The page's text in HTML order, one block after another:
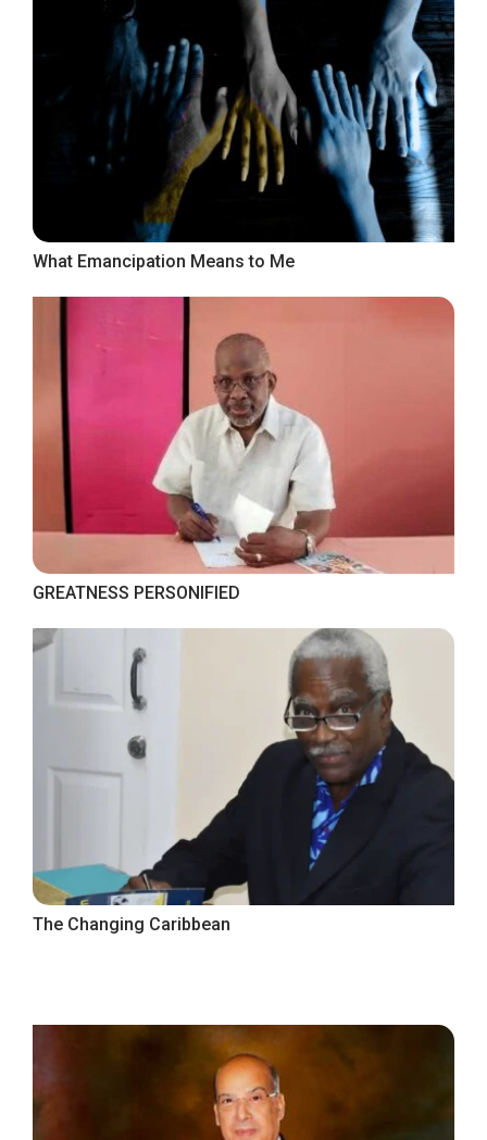
What Emancipation Means to Me
GREATNESS PERSONIFIED
The Changing Caribbean